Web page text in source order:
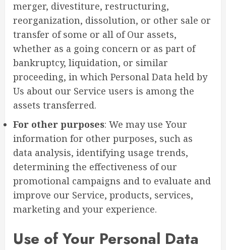
merger, divestiture, restructuring,
reorganization, dissolution, or other sale or
transfer of some or all of Our assets,
whether as a going concern or as part of
bankruptcy, liquidation, or similar
proceeding, in which Personal Data held by
Us about our Service users is among the
assets transferred.
For other purposes: We may use Your
information for other purposes, such as
data analysis, identifying usage trends,
determining the effectiveness of our
promotional campaigns and to evaluate and
improve our Service, products, services,
marketing and your experience.
Use of Your Personal Data